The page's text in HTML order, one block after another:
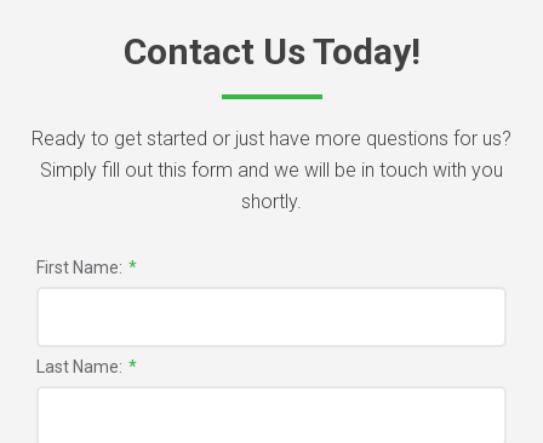
Contact Us Today!
Ready to get started or just have more questions for us?
Simply fill out this form and we will be in touch with you
shortly.
First Name: *
Last Name: *